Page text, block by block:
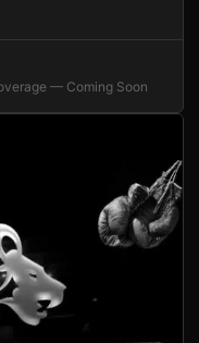
— Coming Soon